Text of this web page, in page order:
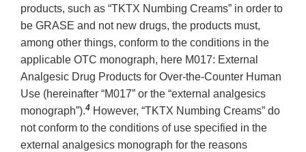
products, such as “TKTX Numbing Creams” in order to
be GRASE and not new drugs, the products must,
among other things, conform to the conditions in the
applicable OTC monograph, here M017: External
Analgesic Drug Products for Over-the-Counter Human
Use (hereinafter “M017” or the “external analgesics
monograph”).4 However, “TKTX Numbing Creams” do
not conform to the conditions of use specified in the
external analgesics monograph for the reasons